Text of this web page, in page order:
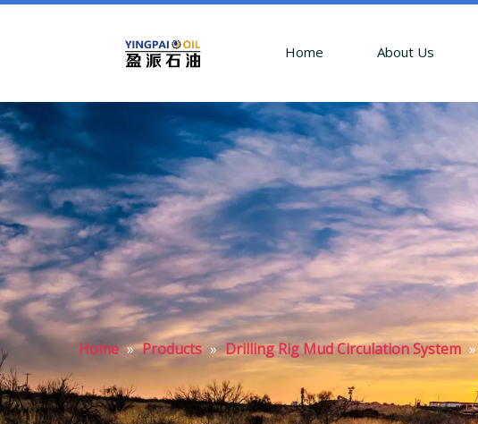
Home About Us
Home » Products » Drilling Rig Mud Circulation System »